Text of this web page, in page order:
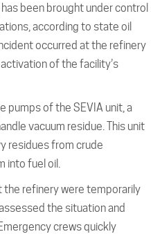
been brought under control
according to state oil
occurred at the refinery
of the facility’s
pumps of the SEVIA unit, a
vacuum residue. This unit
residues from crude
into fuel oil.
the refinery were temporarily
the situation and
crews quickly